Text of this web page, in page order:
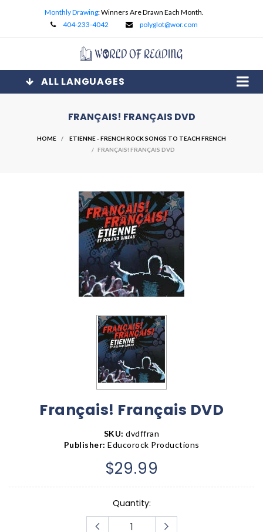
Monthly Drawing: Winners Are Drawn Each Month.
404-233-4042
polyglot@wor.com
ALL LANGUAGES
FRANÇAIS! FRANÇAIS DVD
HOME
ETIENNE - FRENCH ROCK SONGS TO TEACH FRENCH
/ FRANÇAIS! FRANÇAIS DVD
Français! Français DVD
SKU: dvdffran
Publisher: Educorock Productions
$29.99
Quantity: